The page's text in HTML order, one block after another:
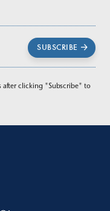
SUBSCRIBE
after clicking "Subscribe" to